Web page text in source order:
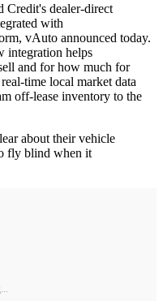
dealer-direct
with
vAuto announced today.
integration helps
and for how much for
time local market data
off-lease inventory to the
about their vehicle
fly blind when it